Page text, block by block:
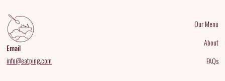
Email
info@eatping.com
Our Menu
About
FAQs